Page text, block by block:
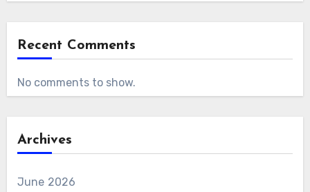
Recent Comments
No comments to show.
Archives
June 2026